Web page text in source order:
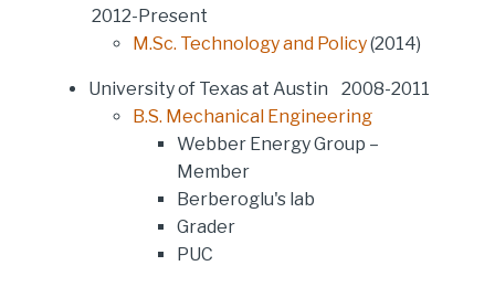
2012-Present
M.Sc. Technology and Policy(2014)
University of Texas at Austin 2008-2011
B.S. Mechanical Engineering
Webber Energy Group –
Member
Berberoglu's lab
Grader
PUC